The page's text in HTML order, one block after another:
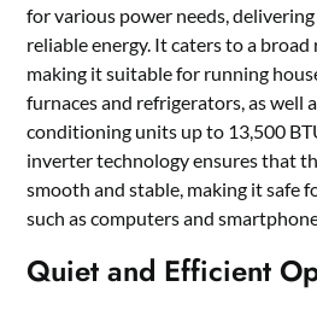
for various power needs,
reliable energy. It caters to a
making it suitable for running
furnaces and refrigerators, as well
conditioning units up to 13,500
inverter technology ensures that
smooth and stable, making it safe
such as computers and
Quiet and Efficient